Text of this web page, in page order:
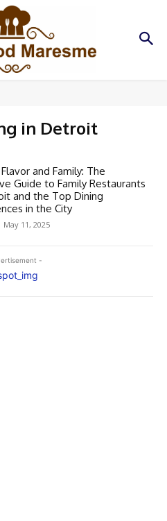
in Detroit
-
and Family: The
Guide to Family Restaurants
and the Top Dining
in the City
May 11, 2025